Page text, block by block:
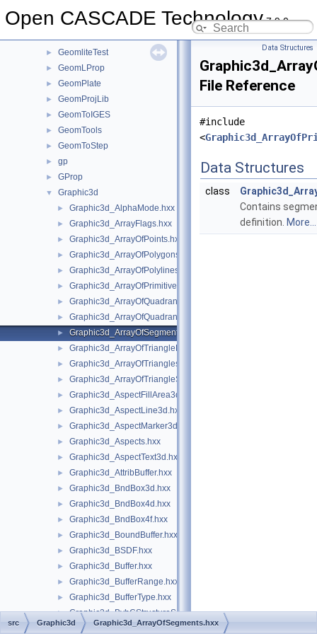
Open CASCADE Technology7.9.0
GeomInt
► GeomliteTest
► GeomLProp
► GeomPlate
► GeomProjLib
► GeomToIGES
► GeomTools
► GeomToStep
► gp
► GProp
▼ Graphic3d
► Graphic3d_AlphaMode.hxx
► Graphic3d_ArrayFlags.hxx
► Graphic3d_ArrayOfPoints.hxx
► Graphic3d_ArrayOfPolygons.hxx
► Graphic3d_ArrayOfPolylines.hxx
► Graphic3d_ArrayOfPrimitives.hxx
► Graphic3d_ArrayOfQuadrangles.hxx
► Graphic3d_ArrayOfQuadrangleStrips.hxx
► Graphic3d_ArrayOfSegments.hxx
► Graphic3d_ArrayOfTriangleFans.hxx
► Graphic3d_ArrayOfTriangles.hxx
► Graphic3d_ArrayOfTriangleStrips.hxx
► Graphic3d_AspectFillArea3d.hxx
► Graphic3d_AspectLine3d.hxx
► Graphic3d_AspectMarker3d.hxx
► Graphic3d_Aspects.hxx
► Graphic3d_AspectText3d.hxx
► Graphic3d_AttribBuffer.hxx
► Graphic3d_BndBox3d.hxx
► Graphic3d_BndBox4d.hxx
► Graphic3d_BndBox4f.hxx
► Graphic3d_BoundBuffer.hxx
► Graphic3d_BSDF.hxx
► Graphic3d_Buffer.hxx
► Graphic3d_BufferRange.hxx
► Graphic3d_BufferType.hxx
► Graphic3d_BvhCStructureSet.hxx
► Graphic3d_BvhCStructureSetTrsfPers.hxx
Data Structures
File Reference
#include
<
Data Structures
class
Contains
definition. More...
src Graphic3d Graphic3d_ArrayOfSegments.hxx